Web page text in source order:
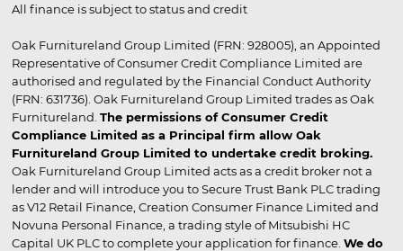
All finance is subject to status and credit
Oak Furnitureland Group Limited (FRN: 928005), an Appointed
Representative of Consumer Credit Compliance Limited are
authorised and regulated by the Financial Conduct Authority
(FRN: 631736). Oak Furnitureland Group Limited trades as Oak
Furnitureland. The permissions of Consumer Credit
Compliance Limited as a Principal firm allow Oak
Furnitureland Group Limited to undertake credit broking.
Oak Furnitureland Group Limited acts as a credit broker not a
lender and will introduce you to Secure Trust Bank PLC trading
as V12 Retail Finance, Creation Consumer Finance Limited and
Novuna Personal Finance, a trading style of Mitsubishi HC
Capital UK PLC to complete your application for finance. We do